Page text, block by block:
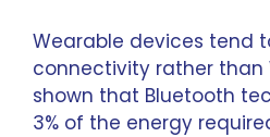
Wearable devices tend
connectivity rather than
shown that Bluetooth
3% of the energy